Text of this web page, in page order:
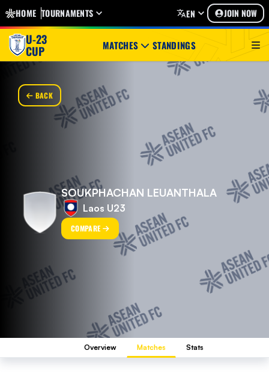
HOME TOURNAMENTS EN JOIN NOW
U-23
CUP MATCHES STANDINGS
BACK
SOUKPHACHAN LEUANTHALA
Laos U23
COMPARE
Overview Matches Stats